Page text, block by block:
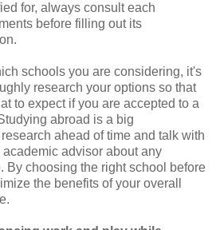
for, always consult each
before filling out its
schools you are considering, it's
research your options so that
to expect if you are accepted to a
abroad is a big
ahead of time and talk with
advisor about any
By choosing the right school before
the benefits of your overall